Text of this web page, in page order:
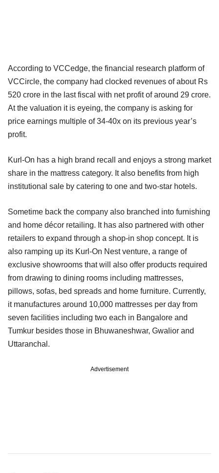
According to VCCedge, the financial research platform of
VCCircle, the company had clocked revenues of about Rs
520 crore in the last fiscal with net profit of around 29 crore.
At the valuation it is eyeing, the company is asking for
price earnings multiple of 34-40x on its previous year’s
profit.
Kurl-On has a high brand recall and enjoys a strong market
share in the mattress category. It also benefits from high
institutional sale by catering to one and two-star hotels.
Sometime back the company also branched into furnishing
and home décor retailing. It has also partnered with other
retailers to expand through a shop-in shop concept. It is
also ramping up its Kurl-On Nest venture, a range of
exclusive showrooms that will also offer products required
from drawing to dining rooms including mattresses,
pillows, sofas, bed spreads and home furniture. Currently,
it manufactures around 10,000 mattresses per day from
seven facilities including two each in Bangalore and
Tumkur besides those in Bhuwaneshwar, Gwalior and
Uttaranchal.
Advertisement